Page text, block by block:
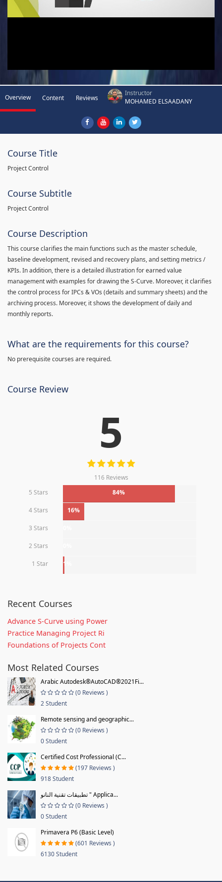
Overview Content Reviews
Instructor
MOHAMED ELSAADANY
Course Title
Project Control
Course Subtitle
Project Control
Course Description
This course clarifies the main functions such as the master schedule,
baseline development, revised and recovery plans, and setting metrics /
KPIs. In addition, there is a detailed illustration for earned value
management with examples for drawing the S-Curve. Moreover, it clarifies
the control process for IPCs & VOs (details and summary sheets) and the
archiving process. Moreover, it shows the development of daily and
monthly reports.
What are the requirements for this course?
No prerequisite courses are required.
Course Review
5
116 Reviews
5 Stars
84%
4 Stars 16%
3 Stars
2 Stars
1 Star 1%
Recent Courses
Advance S-Curve using Power
Practice Managing Project Ri
Foundations of Projects Cont
Most Related Courses
Arabic Autodesk®AutoCAD®2021Fi...
(0 Reviews )
2 Student
Remote sensing and geographic...
(0 Reviews )
0 Student
Certified Cost Professional (C...
(197 Reviews )
918 Student
تطبيقات تقنية النانو " Applica...
(0 Reviews )
0 Student
Primavera P6 (Basic Level)
(601 Reviews )
6130 Student